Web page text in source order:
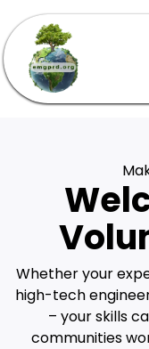
Skip to Content
Whether your
high-tech
– your skills
communities